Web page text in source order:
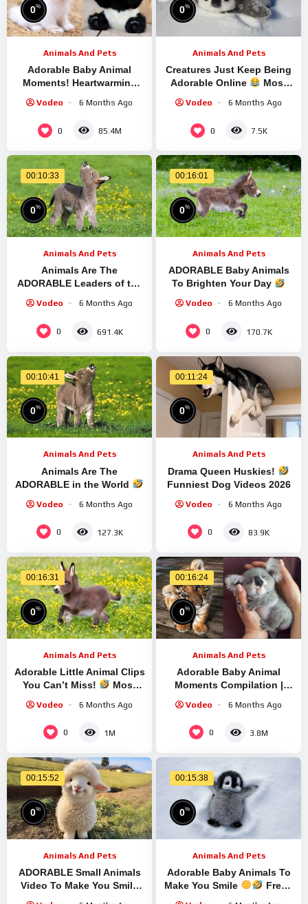
0%
Animals And Pets
Adorable Baby Animal
Moments! Heartwarming
#7
Vodeo 6 Months Ago
0 85.4M
0%
Animals And Pets
Creatures Just Keep Being
Adorable Online
Most
Ever
Vodeo 6 Months Ago
0 7.5K
00:10:33
0%
Animals And Pets
Animals Are The
ADORABLE Leaders of the
World
Videos 2025
Vodeo 6 Months Ago
0 691.4K
00:16:01
0%
Animals And Pets
ADORABLE Baby Animals
To Brighten Your Day
New Funniest ANIMALS
Video
Vodeo 6 Months Ago
0 170.7K
00:10:41
0%
Animals And Pets
Animals Are The
ADORABLE in the World
2025
Vodeo 6 Months Ago
0 127.3K
00:11:24
0%
Animals And Pets
Drama Queen Huskies!
Funniest Dog Videos 2026
Vodeo 6 Months Ago
0 83.9K
00:16:31
0%
Animals And Pets
Adorable Little Animal Clips
You Can’t Miss!
Most
Vodeo 6 Months Ago
0 1M
00:16:24
0%
Animals And Pets
Adorable Baby Animal
Moments Compilation |
Highlights #14 – Cutest
Vodeo 6 Months Ago
0 3.8M
00:15:52
0%
Animals And Pets
ADORABLE Small Animals
Video To Make You Smile
00:15:38
0%
Animals And Pets
Adorable Baby Animals To
Make You Smile
Fresh